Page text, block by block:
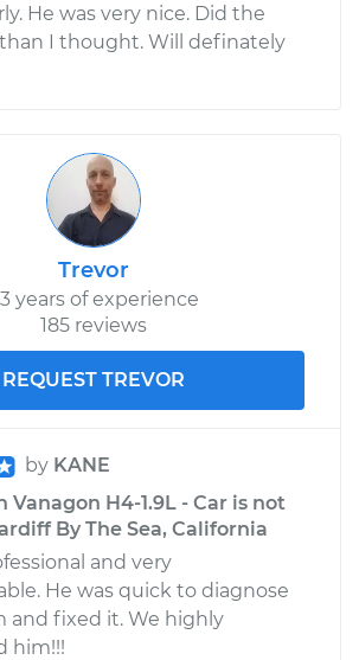
He was very nice. Did the
I thought. Will definately
Trevor
years of experience
185 reviews
REQUEST TREVOR
by KANE
Vanagon H4-1.9L - Car is not
By The Sea, California
and very
He was quick to diagnose
and fixed it. We highly
him!!!